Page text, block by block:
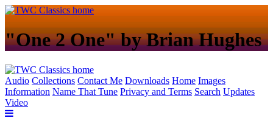
"One 2 One" by Brian Hughes
Audio Collections Contact Me Downloads Home Images
Information Name That Tune Privacy and Terms Search Updates
Video